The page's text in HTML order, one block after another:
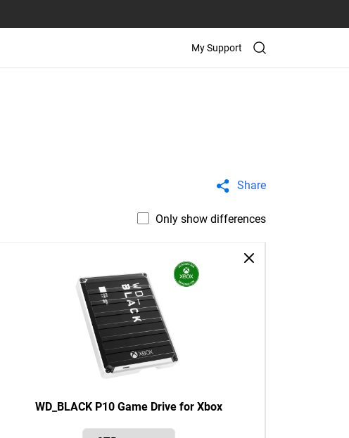
My Support
Share
Only show differences
WD_BLACK P10 Game Drive for Xbox